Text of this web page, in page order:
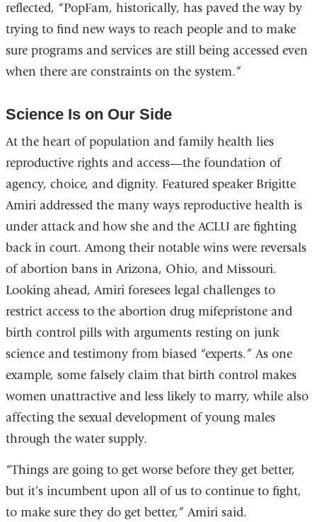
reflected, “PopFam, historically, has paved the way by
trying to find new ways to reach people and to make
sure programs and services are still being accessed even
when there are constraints on the system.”
Science Is on Our Side
At the heart of population and family health lies
reproductive rights and access—the foundation of
agency, choice, and dignity. Featured speaker Brigitte
Amiri addressed the many ways reproductive health is
under attack and how she and the ACLU are fighting
back in court. Among their notable wins were reversals
of abortion bans in Arizona, Ohio, and Missouri.
Looking ahead, Amiri foresees legal challenges to
restrict access to the abortion drug mifepristone and
birth control pills with arguments resting on junk
science and testimony from biased “experts.” As one
example, some falsely claim that birth control makes
women unattractive and less likely to marry, while also
affecting the sexual development of young males
through the water supply.
“Things are going to get worse before they get better,
but it’s incumbent upon all of us to continue to fight,
to make sure they do get better,” Amiri said.